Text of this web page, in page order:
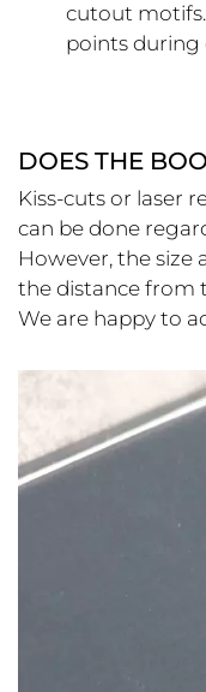
cutout
points during
DOES THE
Kiss-cuts or laser
can be done
However, the
the distance from
We are happy to